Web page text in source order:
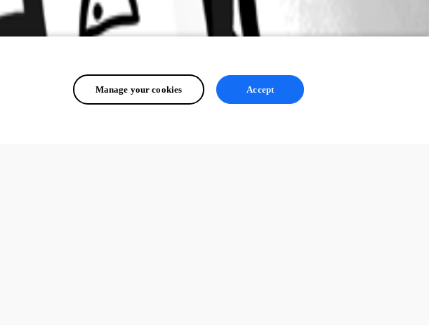
Manage your cookies Accept